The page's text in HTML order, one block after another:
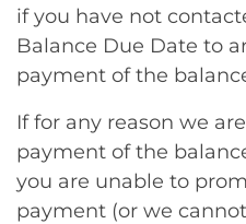
if you have not
Balance Due Date to
payment of the
If for any reason we
payment of the
you are unable to
payment (or we